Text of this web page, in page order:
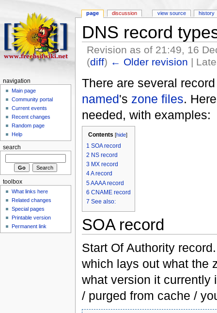
DNS record
Revision as of 21:49, 16
(diff) ← Older revision |
There are several
named's zone files.
needed, with examples:
Contents [hide]
1 SOA record
2 NS record
3 MX record
4A record
5AAAA record
6 CNAME record
7 See also:
SOA record
Start Of Authority
which lays out what the
what version it currently
/ purged from cache /
page discussion view source history
navigation
Main page
Community portal
Current events
Recent changes
Random page
Help
search
toolbox
What links here
Related changes
Special pages
Printable version
Permanent link